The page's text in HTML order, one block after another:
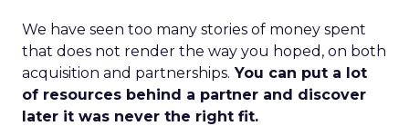
We have seen too many stories of money spent
that does not render the way you hoped, on both
acquisition and partnerships. You can put a lot
of resources behind a partner and discover
later it was never the right fit.